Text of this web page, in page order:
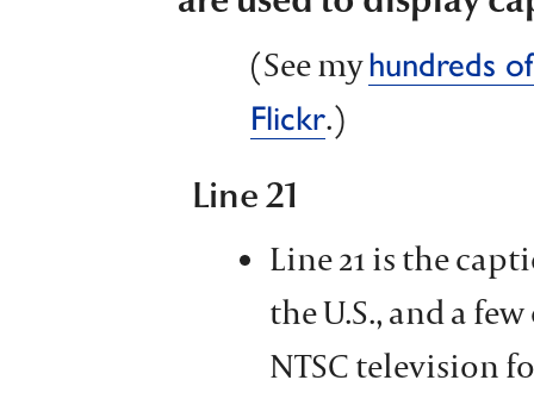
(See myhundreds
Flickr.)
Line 21
Line 21 is the
the U.S., and a
NTSC television